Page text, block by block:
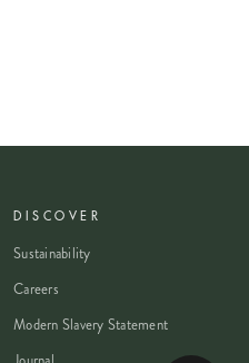
DISCOVER
Sustainability
Careers
Modern Slavery Statement